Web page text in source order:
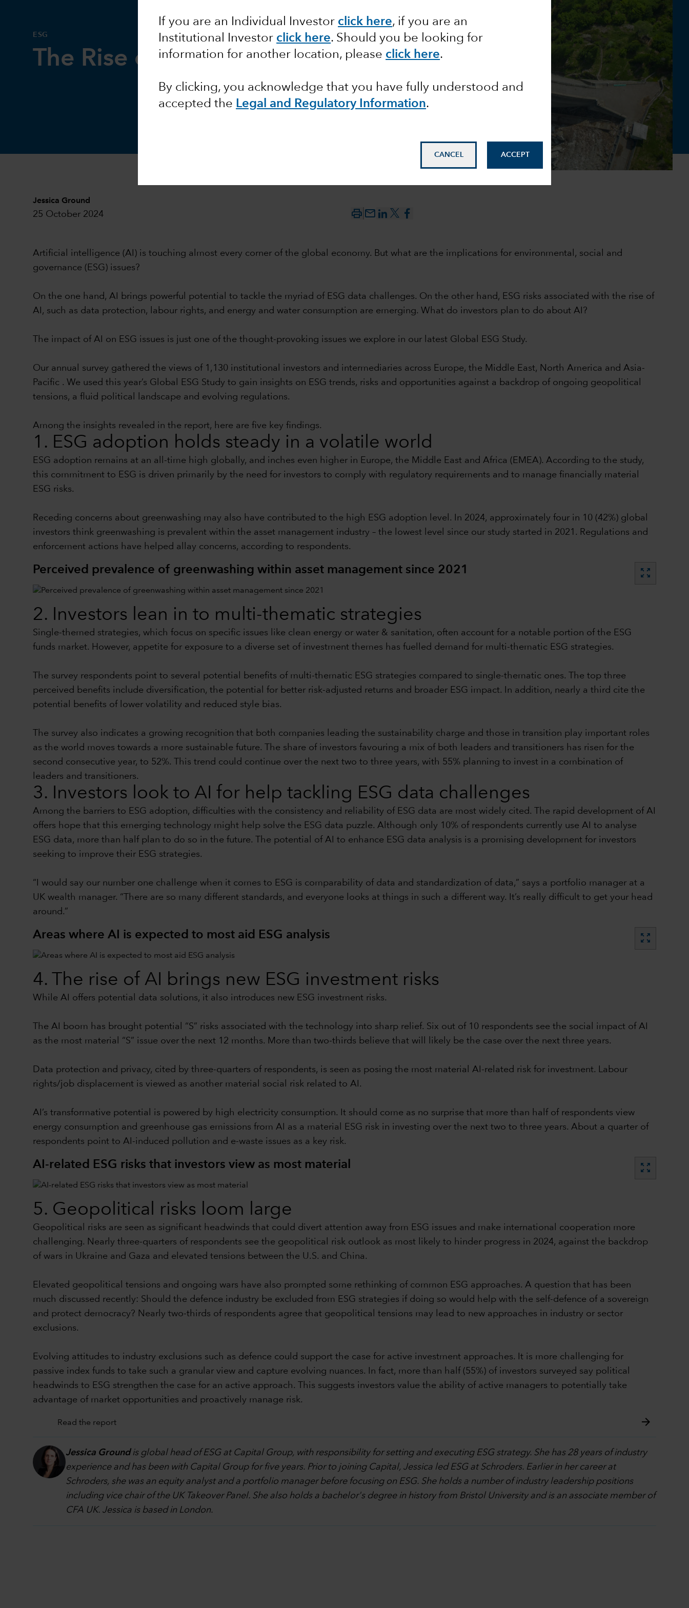
If you are an Individual Investor click here, if you are an
Institutional Investor click here. Should you be looking for
information for another location, please click here.
By clicking, you acknowledge that you have fully understood and
accepted the Legal and Regulatory Information.
CANCEL ACCEPT
ESG
The Rise of AI and ESG
Jessica Ground
25 October 2024 mail_outline
Artificial intelligence (AI) is touching almost every corner of the global economy. But what are the implications for environmental, social and
governance (ESG) issues?
On the one hand, AI brings powerful potential to tackle the myriad of ESG data challenges. On the other hand, ESG risks associated with the rise of
AI, such as data protection, labour rights, and energy and water consumption are emerging. What do investors plan to do about AI?
The impact of AI on ESG issues is just one of the thought-provoking issues we explore in our latest Global ESG Study.
Our annual survey gathered the views of 1,130 institutional investors and intermediaries across Europe, the Middle East, North America and Asia-
Pacific . We used this year’s Global ESG Study to gain insights on ESG trends, risks and opportunities against a backdrop of ongoing geopolitical
tensions, a fluid political landscape and evolving regulations.
Among the insights revealed in the report, here are five key findings.
1. ESG adoption holds steady in a volatile world
ESG adoption remains at an all-time high globally, and inches even higher in Europe, the Middle East and Africa (EMEA). According to the study,
this commitment to ESG is driven primarily by the need for investors to comply with regulatory requirements and to manage financially material
ESG risks.
Receding concerns about greenwashing may also have contributed to the high ESG adoption level. In 2024, approximately four in 10 (42%) global
investors think greenwashing is prevalent within the asset management industry – the lowest level since our study started in 2021. Regulations and
enforcement actions have helped allay concerns, according to respondents.
Perceived prevalence of greenwashing within asset management since 2021 zoom_out_map
2. Investors lean in to multi-thematic strategies
Single-themed strategies, which focus on specific issues like clean energy or water & sanitation, often account for a notable portion of the ESG
funds market. However, appetite for exposure to a diverse set of investment themes has fuelled demand for multi-thematic ESG strategies.
The survey respondents point to several potential benefits of multi-thematic ESG strategies compared to single-thematic ones. The top three
perceived benefits include diversification, the potential for better risk-adjusted returns and broader ESG impact. In addition, nearly a third cite the
potential benefits of lower volatility and reduced style bias.
The survey also indicates a growing recognition that both companies leading the sustainability charge and those in transition play important roles
as the world moves towards a more sustainable future. The share of investors favouring a mix of both leaders and transitioners has risen for the
second consecutive year, to 52%. This trend could continue over the next two to three years, with 55% planning to invest in a combination of
leaders and transitioners.
3. Investors look to AI for help tackling ESG data challenges
Among the barriers to ESG adoption, difficulties with the consistency and reliability of ESG data are most widely cited. The rapid development of AI
offers hope that this emerging technology might help solve the ESG data puzzle. Although only 10% of respondents currently use AI to analyse
ESG data, more than half plan to do so in the future. The potential of AI to enhance ESG data analysis is a promising development for investors
seeking to improve their ESG strategies.
“I would say our number one challenge when it comes to ESG is comparability of data and standardization of data,” says a portfolio manager at a
UK wealth manager. “There are so many different standards, and everyone looks at things in such a different way. It’s really difficult to get your head
around.”
Areas where AI is expected to most aid ESG analysis zoom_out_map
4. The rise of AI brings new ESG investment risks
While AI offers potential data solutions, it also introduces new ESG investment risks.
The AI boom has brought potential “S” risks associated with the technology into sharp relief. Six out of 10 respondents see the social impact of AI
as the most material “S” issue over the next 12 months. More than two-thirds believe that will likely be the case over the next three years.
Data protection and privacy, cited by three-quarters of respondents, is seen as posing the most material AI-related risk for investment. Labour
rights/job displacement is viewed as another material social risk related to AI.
AI’s transformative potential is powered by high electricity consumption. It should come as no surprise that more than half of respondents view
energy consumption and greenhouse gas emissions from AI as a material ESG risk in investing over the next two to three years. About a quarter of
respondents point to AI-induced pollution and e-waste issues as a key risk.
AI-related ESG risks that investors view as most material zoom_out_map
5. Geopolitical risks loom large
Geopolitical risks are seen as significant headwinds that could divert attention away from ESG issues and make international cooperation more
challenging. Nearly three-quarters of respondents see the geopolitical risk outlook as most likely to hinder progress in 2024, against the backdrop
of wars in Ukraine and Gaza and elevated tensions between the U.S. and China.
Elevated geopolitical tensions and ongoing wars have also prompted some rethinking of common ESG approaches. A question that has been
much discussed recently: Should the defence industry be excluded from ESG strategies if doing so would help with the self-defence of a sovereign
and protect democracy? Nearly two-thirds of respondents agree that geopolitical tensions may lead to new approaches in industry or sector
exclusions.
Evolving attitudes to industry exclusions such as defence could support the case for active investment approaches. It is more challenging for
passive index funds to take such a granular view and capture evolving nuances. In fact, more than half (55%) of investors surveyed say political
headwinds to ESG strengthen the case for an active approach. This suggests investors value the ability of active managers to potentially take
advantage of market opportunities and proactively manage risk.
Read the report arrow_forward
Jessica Groundis global head of ESG at Capital Group, with responsibility for setting and executing ESG strategy. She has 28 years of industry
experience and has been with Capital Group for five years. Prior to joining Capital, Jessica led ESG at Schroders. Earlier in her career at
Schroders, she was an equity analyst and a portfolio manager before focusing on ESG. She holds a number of industry leadership positions
including vice chair of the UK Takeover Panel. She also holds a bachelor's degree in history from Bristol University and is an associate member of
CFA UK. Jessica is based in London.